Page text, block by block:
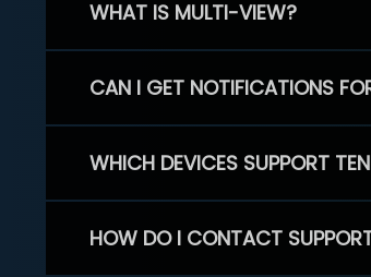
WHAT IS MULTI-VIEW?
CAN I GET NOTIFICATIONS
WHICH DEVICES SUPPORT
HOW DO I CONTACT